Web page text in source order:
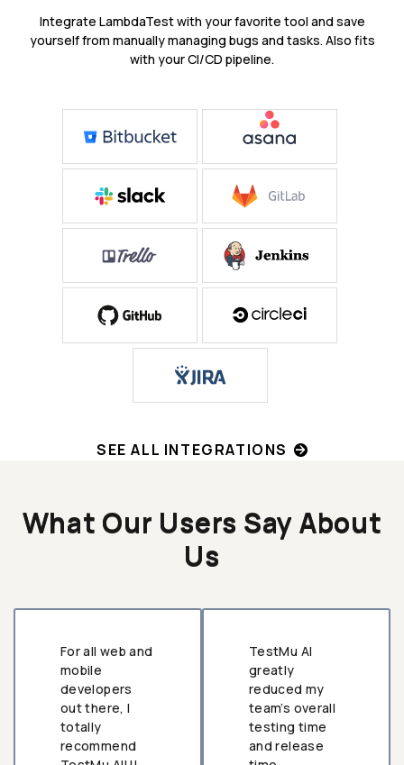
Integrate LambdaTest with your favorite tool and save
yourself from manually managing bugs and tasks. Also fits
with your CI/CD pipeline.
SEE ALL INTEGRATIONS
What Our Users Say About
Us
For all web and
mobile
developers
out there, I
totally
recommend
TestMu AI
greatly
reduced my
team’s overall
testing time
and release